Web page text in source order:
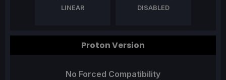
LINEAR
DISABLED
Proton Version
No Forced Compatibility